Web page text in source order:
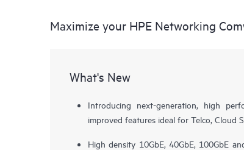
Maximize your HPE Networking
What's New
Introducing next-generation, high
improved features ideal for Telco, Cloud
High density 10GbE, 40GbE, 100GbE